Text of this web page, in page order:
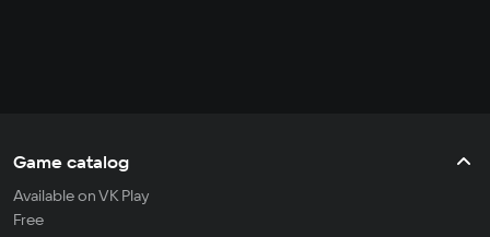
Game catalog
Available on VK Play
Free